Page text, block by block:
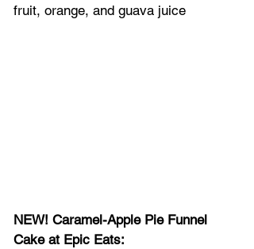
fruit, orange, and guava juice
NEW! Caramel-Apple Pie Funnel
Cake at Epic Eats: